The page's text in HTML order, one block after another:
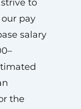
to
pay
salary
the